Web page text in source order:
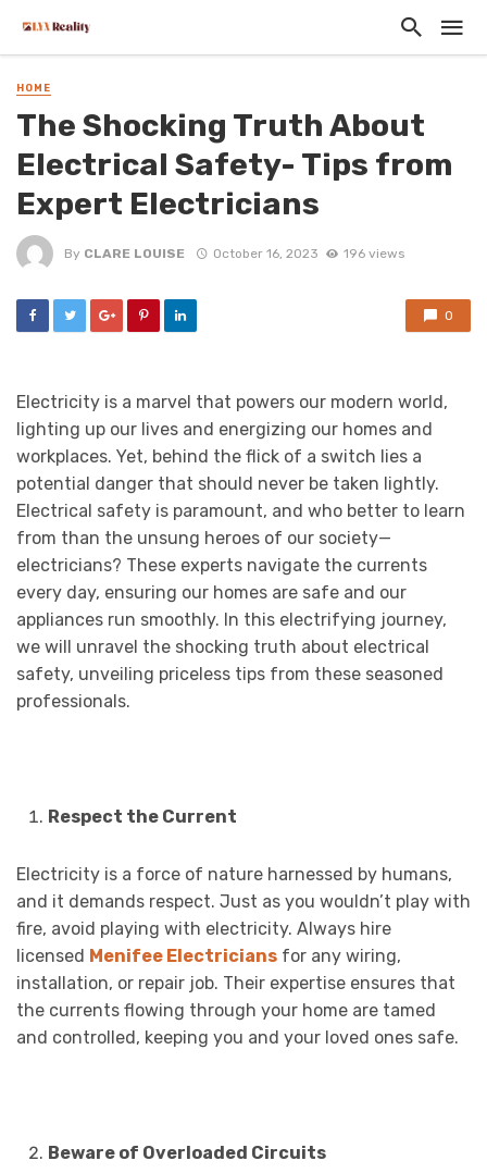
HOME
The Shocking Truth About
Electrical Safety- Tips from
Expert Electricians
By CLARE LOUISE October 16, 2023 196 views
0
Electricity is a marvel that powers our modern world,
lighting up our lives and energizing our homes and
workplaces. Yet, behind the flick of a switch lies a
potential danger that should never be taken lightly.
Electrical safety is paramount, and who better to learn
from than the unsung heroes of our society—
electricians? These experts navigate the currents
every day, ensuring our homes are safe and our
appliances run smoothly. In this electrifying journey,
we will unravel the shocking truth about electrical
safety, unveiling priceless tips from these seasoned
professionals.
Respect the Current
Electricity is a force of nature harnessed by humans,
and it demands respect. Just as you wouldn’t play with
fire, avoid playing with electricity. Always hire
licensed Menifee Electricians for any wiring,
installation, or repair job. Their expertise ensures that
the currents flowing through your home are tamed
and controlled, keeping you and your loved ones safe.
Beware of Overloaded Circuits